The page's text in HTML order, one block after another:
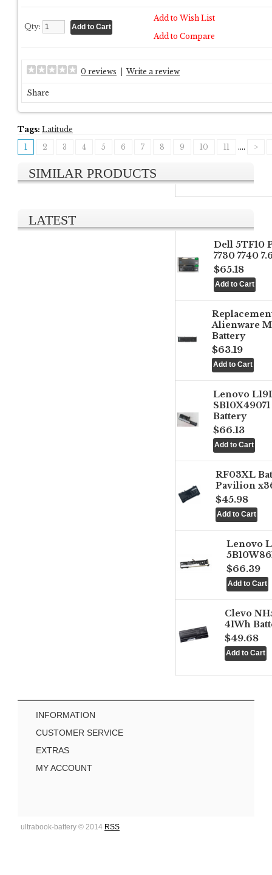
Qty:
Add to Wish List
Add to Compare
0 reviews Write a review
Share
Tags: Latitude
1
2 3 4 5 6 7 8 9 10 11 .... >
SIMILAR PRODUCTS
LATEST
Dell 5TF10
7730 7740
$65.18
Alienware
Battery
$63.19
Lenovo
Battery
$66.13
RF03XL
Pavilion
$45.98
Lenovo
$66.39
Clevo
41Wh
$49.68
INFORMATION
CUSTOMER SERVICE
EXTRAS
MY ACCOUNT
ultrabook-battery © 2014 RSS